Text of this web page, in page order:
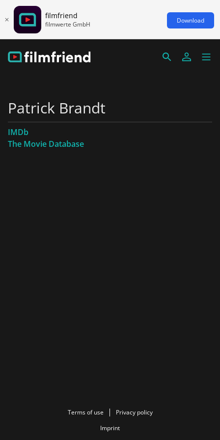
filmfriend
filmwerte GmbH Download
Patrick Brandt
IMDb
The Movie Database
Terms of use
Privacy policy
Imprint